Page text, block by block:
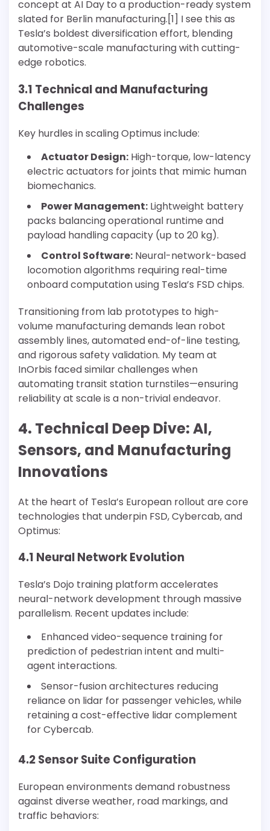
concept at AI Day to a production-ready system
slated for Berlin manufacturing.[1] I see this as
Tesla’s boldest diversification effort, blending
automotive-scale manufacturing with cutting-
edge robotics.
3.1 Technical and Manufacturing
Challenges
Key hurdles in scaling Optimus include:
Actuator Design: High-torque, low-latency
electric actuators for joints that mimic human
biomechanics.
Power Management: Lightweight battery
packs balancing operational runtime and
payload handling capacity (up to 20 kg).
Control Software: Neural-network-based
locomotion algorithms requiring real-time
onboard computation using Tesla’s FSD chips.
Transitioning from lab prototypes to high-
volume manufacturing demands lean robot
assembly lines, automated end-of-line testing,
and rigorous safety validation. My team at
InOrbis faced similar challenges when
automating transit station turnstiles—ensuring
reliability at scale is a non-trivial endeavor.
4. Technical Deep Dive: AI,
Sensors, and Manufacturing
Innovations
At the heart of Tesla’s European rollout are core
technologies that underpin FSD, Cybercab, and
Optimus:
4.1 Neural Network Evolution
Tesla’s Dojo training platform accelerates
neural-network development through massive
parallelism. Recent updates include:
Enhanced video-sequence training for
prediction of pedestrian intent and multi-
agent interactions.
Sensor-fusion architectures reducing
reliance on lidar for passenger vehicles, while
retaining a cost-effective lidar complement
for Cybercab.
4.2 Sensor Suite Configuration
European environments demand robustness
against diverse weather, road markings, and
traffic behaviors: